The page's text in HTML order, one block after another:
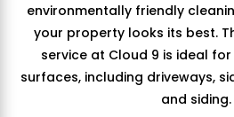
environmentally friendly
your property looks its best.
service at Cloud 9 is ideal
surfaces, including driveways,
and siding.